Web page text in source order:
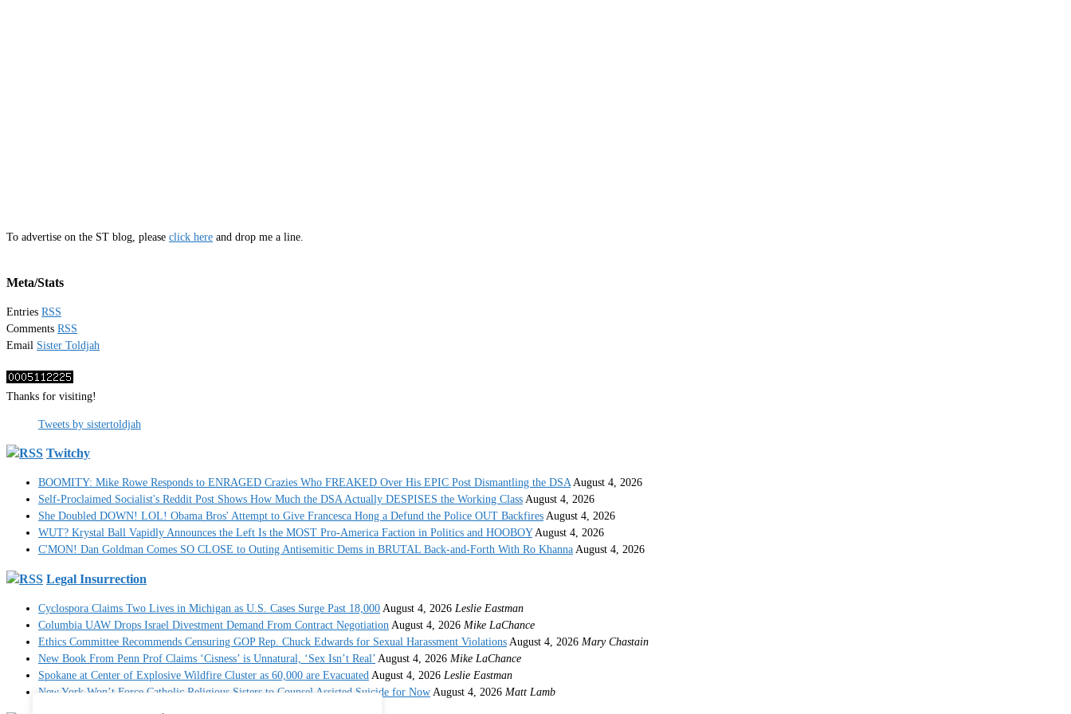
To advertise on the ST blog, please click here and drop me a line.
Meta/Stats
Entries RSS
Comments RSS
Email Sister Toldjah
Thanks for visiting!
Tweets by sistertoldjah
Twitchy
BOOMITY: Mike Rowe Responds to ENRAGED Crazies Who FREAKED Over His EPIC Post Dismantling the DSA August 4, 2026
Self-Proclaimed Socialist's Reddit Post Shows How Much the DSA Actually DESPISES the Working Class August 4, 2026
She Doubled DOWN! LOL! Obama Bros' Attempt to Give Francesca Hong a Defund the Police OUT Backfires August 4, 2026
WUT? Krystal Ball Vapidly Announces the Left Is the MOST Pro-America Faction in Politics and HOOBOY August 4, 2026
C'MON! Dan Goldman Comes SO CLOSE to Outing Antisemitic Dems in BRUTAL Back-and-Forth With Ro Khanna August 4, 2026
Legal Insurrection
Cyclospora Claims Two Lives in Michigan as U.S. Cases Surge Past 18,000 August 4, 2026 Leslie Eastman
Columbia UAW Drops Israel Divestment Demand From Contract Negotiation August 4, 2026 Mike LaChance
Ethics Committee Recommends Censuring GOP Rep. Chuck Edwards for Sexual Harassment Violations August 4, 2026 Mary Chastain
New Book From Penn Prof Claims ‘Cisness’ is Unnatural, ‘Sex Isn’t Real’ August 4, 2026 Mike LaChance
Spokane at Center of Explosive Wildfire Cluster as 60,000 are Evacuated August 4, 2026 Leslie Eastman
New York Won’t Force Catholic Religious Sisters to Counsel Assisted Suicide for Now August 4, 2026 Matt Lamb